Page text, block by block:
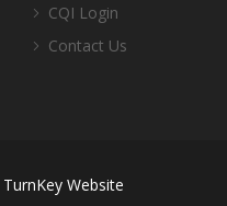
CQI Login
Contact Us
TurnKey Website